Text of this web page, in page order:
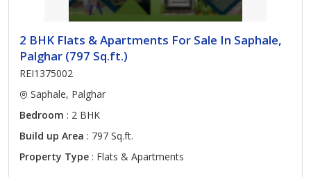
2 BHK Flats & Apartments For Sale In Saphale,
Palghar (797 Sq.ft.)
REI1375002
Saphale, Palghar
Bedroom : 2 BHK
Build up Area : 797 Sq.ft.
Property Type : Flats & Apartments